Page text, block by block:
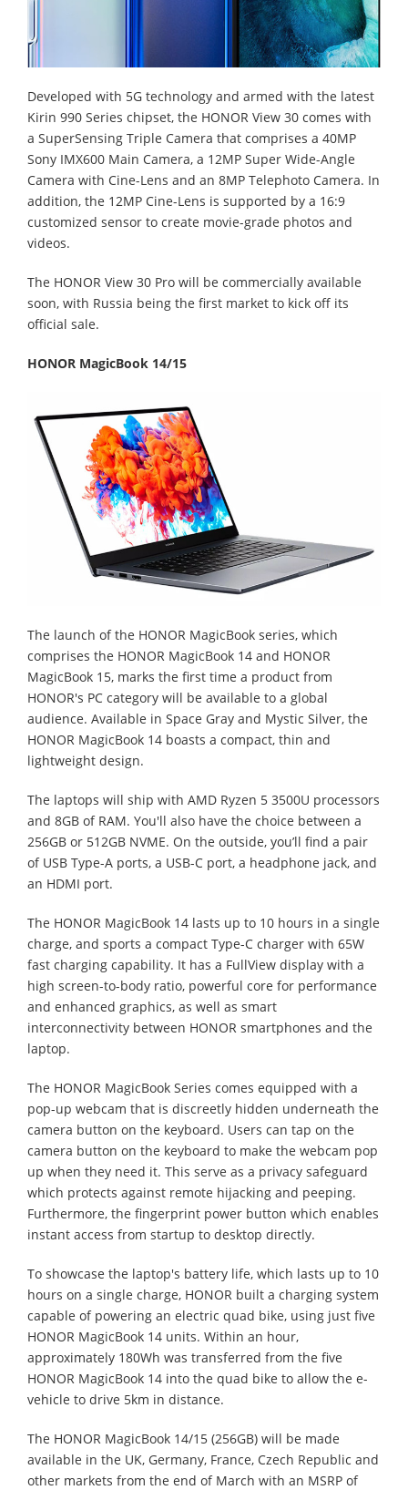
Developed with 5G technology and armed with the latest
Kirin 990 Series chipset, the HONOR View 30 comes with
a SuperSensing Triple Camera that comprises a 40MP
Sony IMX600 Main Camera, a 12MP Super Wide-Angle
Camera with Cine-Lens and an 8MP Telephoto Camera. In
addition, the 12MP Cine-Lens is supported by a 16:9
customized sensor to create movie-grade photos and
videos.
The HONOR View 30 Pro will be commercially available
soon, with Russia being the first market to kick off its
official sale.
HONOR MagicBook 14/15
The launch of the HONOR MagicBook series, which
comprises the HONOR MagicBook 14 and HONOR
MagicBook 15, marks the first time a product from
HONOR's PC category will be available to a global
audience. Available in Space Gray and Mystic Silver, the
HONOR MagicBook 14 boasts a compact, thin and
lightweight design.
The laptops will ship with AMD Ryzen 5 3500U processors
and 8GB of RAM. You'll also have the choice between a
256GB or 512GB NVME. On the outside, you’ll find a pair
of USB Type-A ports, a USB-C port, a headphone jack, and
an HDMI port.
The HONOR MagicBook 14 lasts up to 10 hours in a single
charge, and sports a compact Type-C charger with 65W
fast charging capability. It has a FullView display with a
high screen-to-body ratio, powerful core for performance
and enhanced graphics, as well as smart
interconnectivity between HONOR smartphones and the
laptop.
The HONOR MagicBook Series comes equipped with a
pop-up webcam that is discreetly hidden underneath the
camera button on the keyboard. Users can tap on the
camera button on the keyboard to make the webcam pop
up when they need it. This serve as a privacy safeguard
which protects against remote hijacking and peeping.
Furthermore, the fingerprint power button which enables
instant access from startup to desktop directly.
To showcase the laptop's battery life, which lasts up to 10
hours on a single charge, HONOR built a charging system
capable of powering an electric quad bike, using just five
HONOR MagicBook 14 units. Within an hour,
approximately 180Wh was transferred from the five
HONOR MagicBook 14 into the quad bike to allow the e-
vehicle to drive 5km in distance.
The HONOR MagicBook 14/15 (256GB) will be made
available in the UK, Germany, France, Czech Republic and
other markets from the end of March with an MSRP of